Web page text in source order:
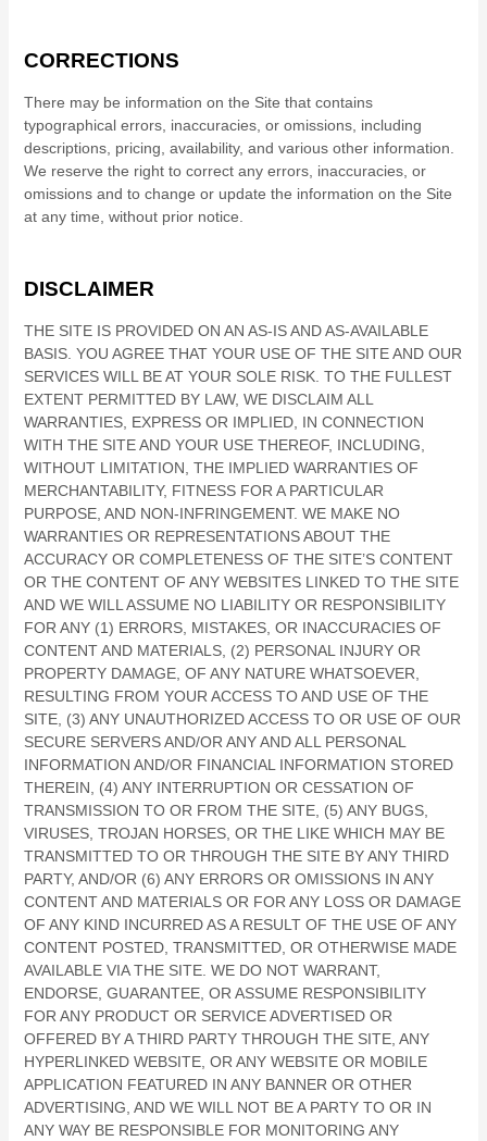
CORRECTIONS
There may be information on the Site that contains
typographical errors, inaccuracies, or omissions, including
descriptions, pricing, availability, and various other information.
We reserve the right to correct any errors, inaccuracies, or
omissions and to change or update the information on the Site
at any time, without prior notice.
DISCLAIMER
THE SITE IS PROVIDED ON AN AS-IS AND AS-AVAILABLE
BASIS. YOU AGREE THAT YOUR USE OF THE SITE AND OUR
SERVICES WILL BE AT YOUR SOLE RISK. TO THE FULLEST
EXTENT PERMITTED BY LAW, WE DISCLAIM ALL
WARRANTIES, EXPRESS OR IMPLIED, IN CONNECTION
WITH THE SITE AND YOUR USE THEREOF, INCLUDING,
WITHOUT LIMITATION, THE IMPLIED WARRANTIES OF
MERCHANTABILITY, FITNESS FOR A PARTICULAR
PURPOSE, AND NON-INFRINGEMENT. WE MAKE NO
WARRANTIES OR REPRESENTATIONS ABOUT THE
ACCURACY OR COMPLETENESS OF THE SITE’S CONTENT
OR THE CONTENT OF ANY WEBSITES LINKED TO THE SITE
AND WE WILL ASSUME NO LIABILITY OR RESPONSIBILITY
FOR ANY (1) ERRORS, MISTAKES, OR INACCURACIES OF
CONTENT AND MATERIALS, (2) PERSONAL INJURY OR
PROPERTY DAMAGE, OF ANY NATURE WHATSOEVER,
RESULTING FROM YOUR ACCESS TO AND USE OF THE
SITE, (3) ANY UNAUTHORIZED ACCESS TO OR USE OF OUR
SECURE SERVERS AND/OR ANY AND ALL PERSONAL
INFORMATION AND/OR FINANCIAL INFORMATION STORED
THEREIN, (4) ANY INTERRUPTION OR CESSATION OF
TRANSMISSION TO OR FROM THE SITE, (5) ANY BUGS,
VIRUSES, TROJAN HORSES, OR THE LIKE WHICH MAY BE
TRANSMITTED TO OR THROUGH THE SITE BY ANY THIRD
PARTY, AND/OR (6) ANY ERRORS OR OMISSIONS IN ANY
CONTENT AND MATERIALS OR FOR ANY LOSS OR DAMAGE
OF ANY KIND INCURRED AS A RESULT OF THE USE OF ANY
CONTENT POSTED, TRANSMITTED, OR OTHERWISE MADE
AVAILABLE VIA THE SITE. WE DO NOT WARRANT,
ENDORSE, GUARANTEE, OR ASSUME RESPONSIBILITY
FOR ANY PRODUCT OR SERVICE ADVERTISED OR
OFFERED BY A THIRD PARTY THROUGH THE SITE, ANY
HYPERLINKED WEBSITE, OR ANY WEBSITE OR MOBILE
APPLICATION FEATURED IN ANY BANNER OR OTHER
ADVERTISING, AND WE WILL NOT BE A PARTY TO OR IN
ANY WAY BE RESPONSIBLE FOR MONITORING ANY